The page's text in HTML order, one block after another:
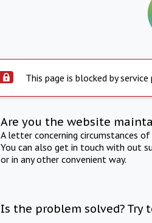
This page is blocked by service
Are you the website
A letter concerning circumstances
You can also get in touch with out
or in any other convenient way.
Is the problem solved? Try